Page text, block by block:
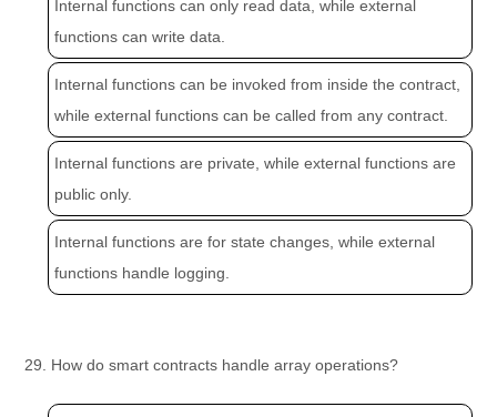
Internal functions can only read data, while external
functions can write data.
Internal functions can be invoked from inside the contract,
while external functions can be called from any contract.
Internal functions are private, while external functions are
public only.
Internal functions are for state changes, while external
functions handle logging.
29. How do smart contracts handle array operations?